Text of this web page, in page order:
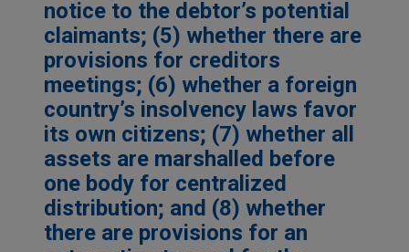
notice to the debtor’s potential
claimants; (5) whether there are
provisions for creditors
meetings; (6) whether a foreign
country’s insolvency laws favor
its own citizens; (7) whether all
assets are marshalled before
one body for centralized
distribution; and (8) whether
there are provisions for an